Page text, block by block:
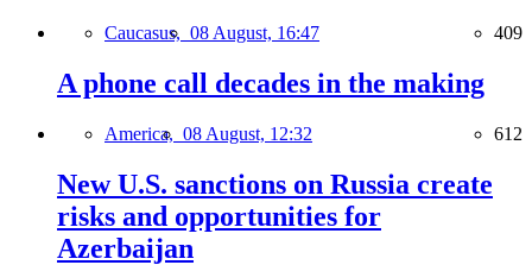
Caucasus, 08 August, 16:47 409
A phone call decades in the making
America, 08 August, 12:32 612
New U.S. sanctions on Russia create
risks and opportunities for
Azerbaijan